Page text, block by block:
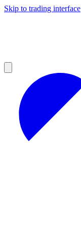
Skip to trading interface